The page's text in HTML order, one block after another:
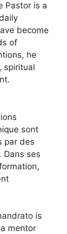
Pastor is a
become
of
he
spiritual
sont
par des
Dans ses
is
mentor